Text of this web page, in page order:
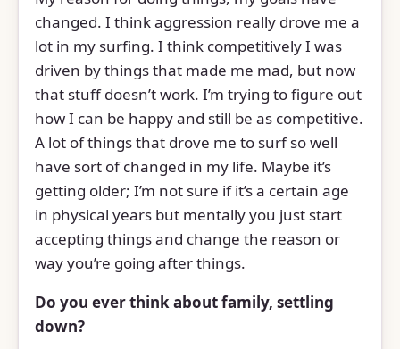
changed. I think aggression really drove me a
lot in my surfing. I think competitively I was
driven by things that made me mad, but now
that stuff doesn’t work. I’m trying to figure out
how I can be happy and still be as competitive.
A lot of things that drove me to surf so well
have sort of changed in my life. Maybe it’s
getting older; I’m not sure if it’s a certain age
in physical years but mentally you just start
accepting things and change the reason or
way you’re going after things.
Do you ever think about family, settling
down?